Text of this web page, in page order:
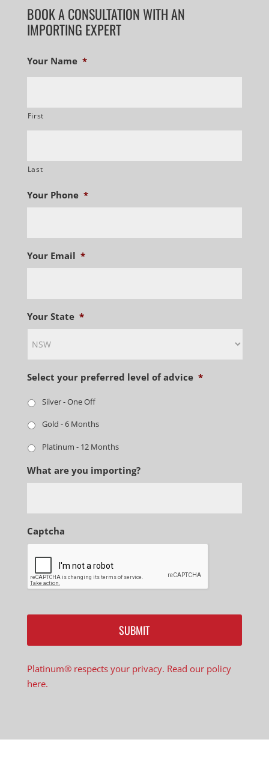
BOOK A CONSULTATION WITH AN
IMPORTING EXPERT
Your Name *
First
Last
Your Phone *
Your Email *
Your State *
Select your preferred level of advice *
Silver - One Off
Gold - 6 Months
Platinum - 12 Months
What are you importing?
Captcha
Platinum® respects your privacy. Read our policy
here.